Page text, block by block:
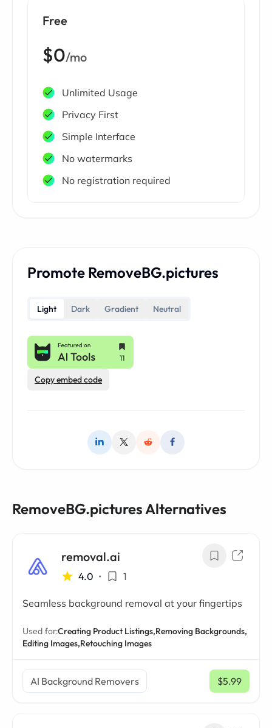
Free
$0/mo
Unlimited Usage
Privacy First
Simple Interface
No watermarks
No registration required
Promote RemoveBG.pictures
Light Dark Gradient Neutral
Copy embed code
RemoveBG.pictures Alternatives
removal.ai
4.0 • 1
Seamless background removal at your fingertips
Used for:Creating Product Listings,Removing Backgrounds,
Editing Images,Retouching Images
AI Background Removers $5.99
/ mo